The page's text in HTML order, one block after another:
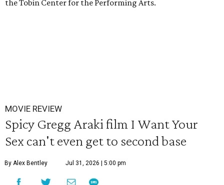
the Tobin Center for the Performing Arts.
MOVIE REVIEW
Spicy Gregg Araki film I Want Your
Sex can't even get to second base
By Alex Bentley Jul 31, 2026 | 5:00 pm